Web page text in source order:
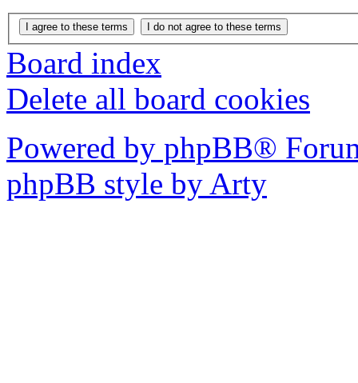
Board index
Delete all board cookies
Powered by phpBB®
phpBB style by Arty